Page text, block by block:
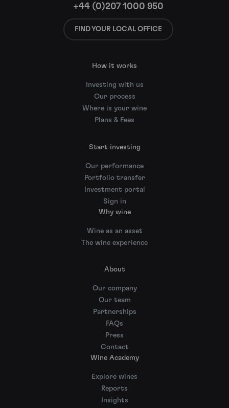
+44 (0)207 1000 950
FIND YOUR LOCAL OFFICE
How it works
Investing with us
Our process
Where is your wine
Plans & Fees
Start investing
Our performance
Portfolio transfer
Investment portal
Sign in
Why wine
Wine as an asset
The wine experience
About
Our company
Our team
Partnerships
FAQs
Press
Contact
Wine Academy
Explore wines
Reports
Insights